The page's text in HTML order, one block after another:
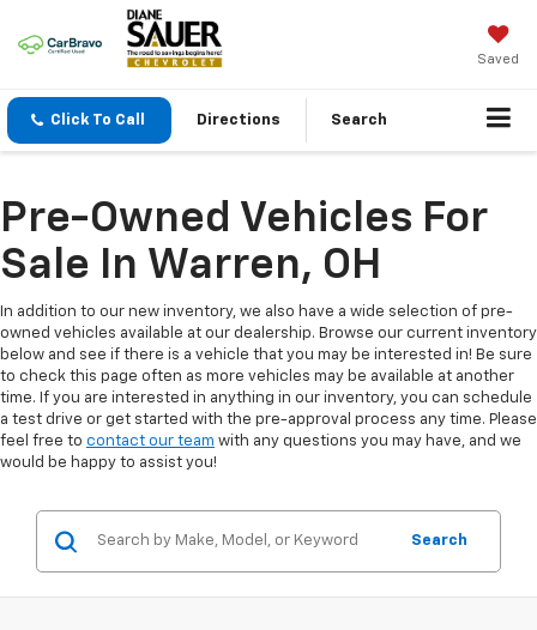
Saved
Click To Call Directions Search
Pre-Owned Vehicles For
Sale In Warren, OH
In addition to our new inventory, we also have a wide selection of pre-
owned vehicles available at our dealership. Browse our current inventory
below and see if there is a vehicle that you may be interested in! Be sure
to check this page often as more vehicles may be available at another
time. If you are interested in anything in our inventory, you can schedule
a test drive or get started with the pre-approval process any time. Please
feel free to contact our team with any questions you may have, and we
would be happy to assist you!
Search